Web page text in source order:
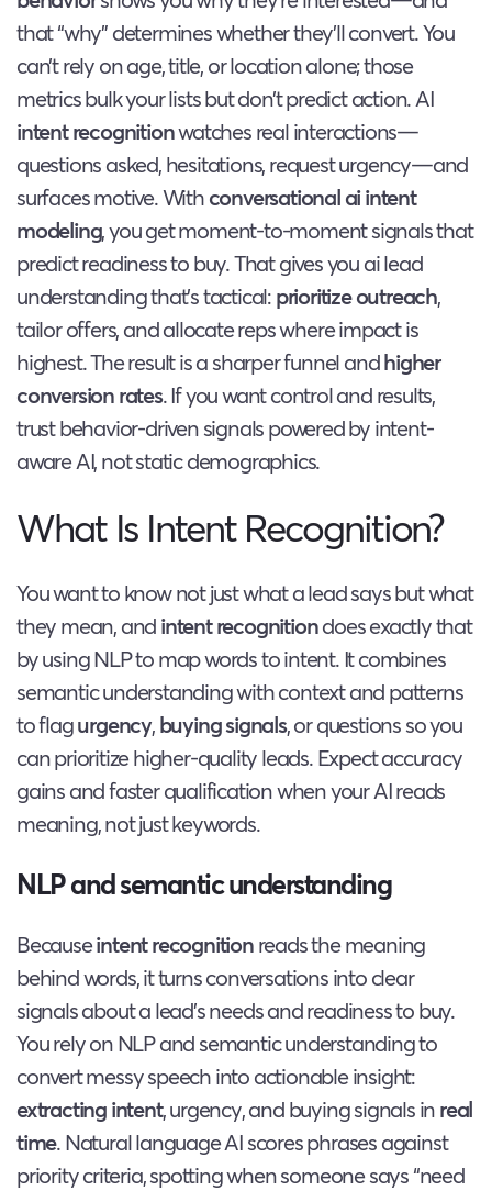
that “why” determines whether they’ll convert. You
can’t rely on age, title, or location alone; those
metrics bulk your lists but don’t predict action. AI
intent recognitionwatches real interactions—
questions asked, hesitations, request urgency—and
surfaces motive. Withconversational ai intent
modeling, you get moment-to-moment signals that
predict readiness to buy. That gives you ai lead
understanding that’s tactical:prioritize outreach,
tailor offers, and allocate reps where impact is
highest. The result is a sharper funnel andhigher
conversion rates. If you want control and results,
trust behavior-driven signals powered by intent-
aware AI, not static demographics.
What Is Intent Recognition?
You want to know not just what a lead says but what
they mean, andintent recognitiondoes exactly that
by using NLP to map words to intent. It combines
semantic understanding with context and patterns
to flagurgency,buying signals, or questions so you
can prioritize higher-quality leads. Expect accuracy
gains and faster qualification when your AI reads
meaning, not just keywords.
NLP and semantic understanding
Becauseintent recognitionreads the meaning
behind words, it turns conversations into clear
signals about a lead’s needs and readiness to buy.
You rely on NLP and semantic understanding to
convert messy speech into actionable insight:
extracting intent, urgency, and buying signals inreal
time. Natural language AI scores phrases against
priority criteria, spotting when someone says “need